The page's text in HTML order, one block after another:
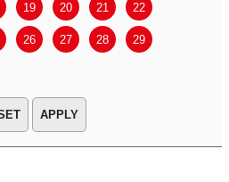
19 20 21 22
26 27 28 29
APPLY